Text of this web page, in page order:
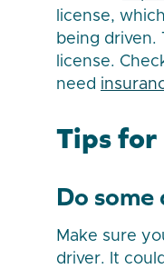
license,
being driven.
license.
need
Tips
Do
Make sure
driver. It